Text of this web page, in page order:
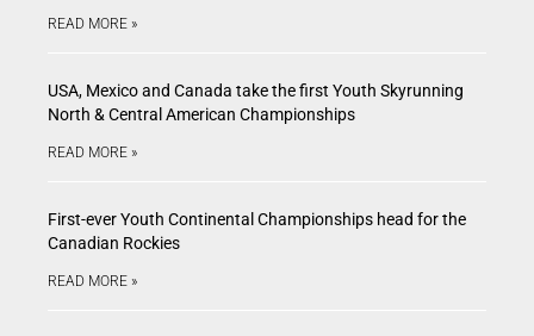
READ MORE »
USA, Mexico and Canada take the first Youth Skyrunning
North & Central American Championships
READ MORE »
First-ever Youth Continental Championships head for the
Canadian Rockies
READ MORE »